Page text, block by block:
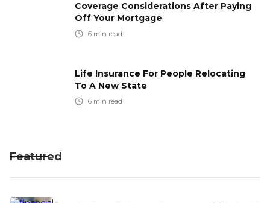
Coverage Considerations After Paying
Off Your Mortgage
6 min read
Life Insurance For People Relocating
To A New State
6 min read
Featured